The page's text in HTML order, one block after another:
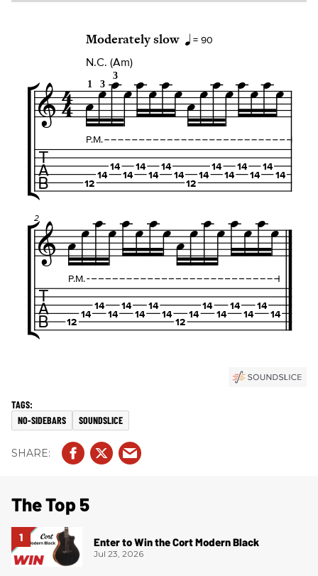
NO-SIDEBARS SOUNDSLICE
The Top 5
Enter to Win the Cort Modern Black
Jul 23, 2026